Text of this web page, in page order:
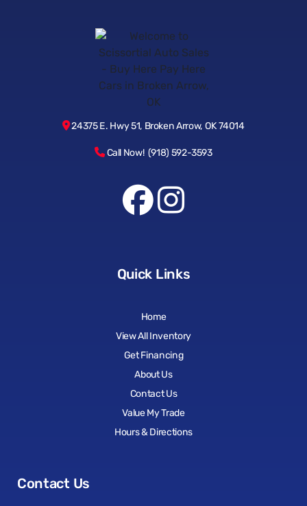
24375 E. Hwy 51, Broken Arrow, OK 74014
Call Now! (918) 592-3593
Quick Links
Home
View All Inventory
Get Financing
About Us
Contact Us
Value My Trade
Hours & Directions
Contact Us